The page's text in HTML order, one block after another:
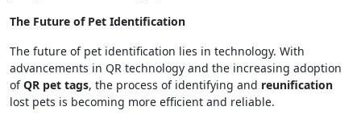
The Future of Pet Identification
The future of pet identification lies in technology. With
advancements in QR technology and the increasing adoption
ofQR pet tags, the process of identifying and reunification
lost pets is becoming more efficient and reliable.